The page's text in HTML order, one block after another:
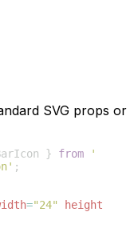
SVG props or
} from
'
;
="24"
height